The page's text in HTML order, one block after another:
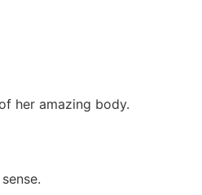
her amazing body.
sense.